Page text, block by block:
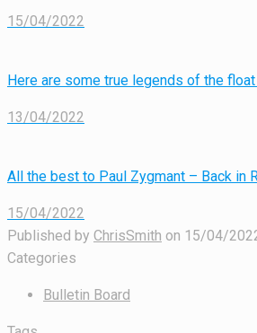
15/04/2022
Here are some true legends of the
13/04/2022
All the best to Paul Zygmant – Back in
15/04/2022
Published by ChrisSmith on 15/04/
Categories
Bulletin Board